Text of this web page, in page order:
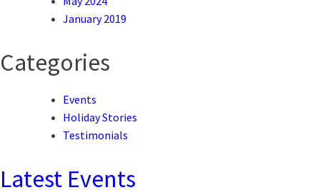
January 2019
Categories
Events
Holiday Stories
Testimonials
Latest Events